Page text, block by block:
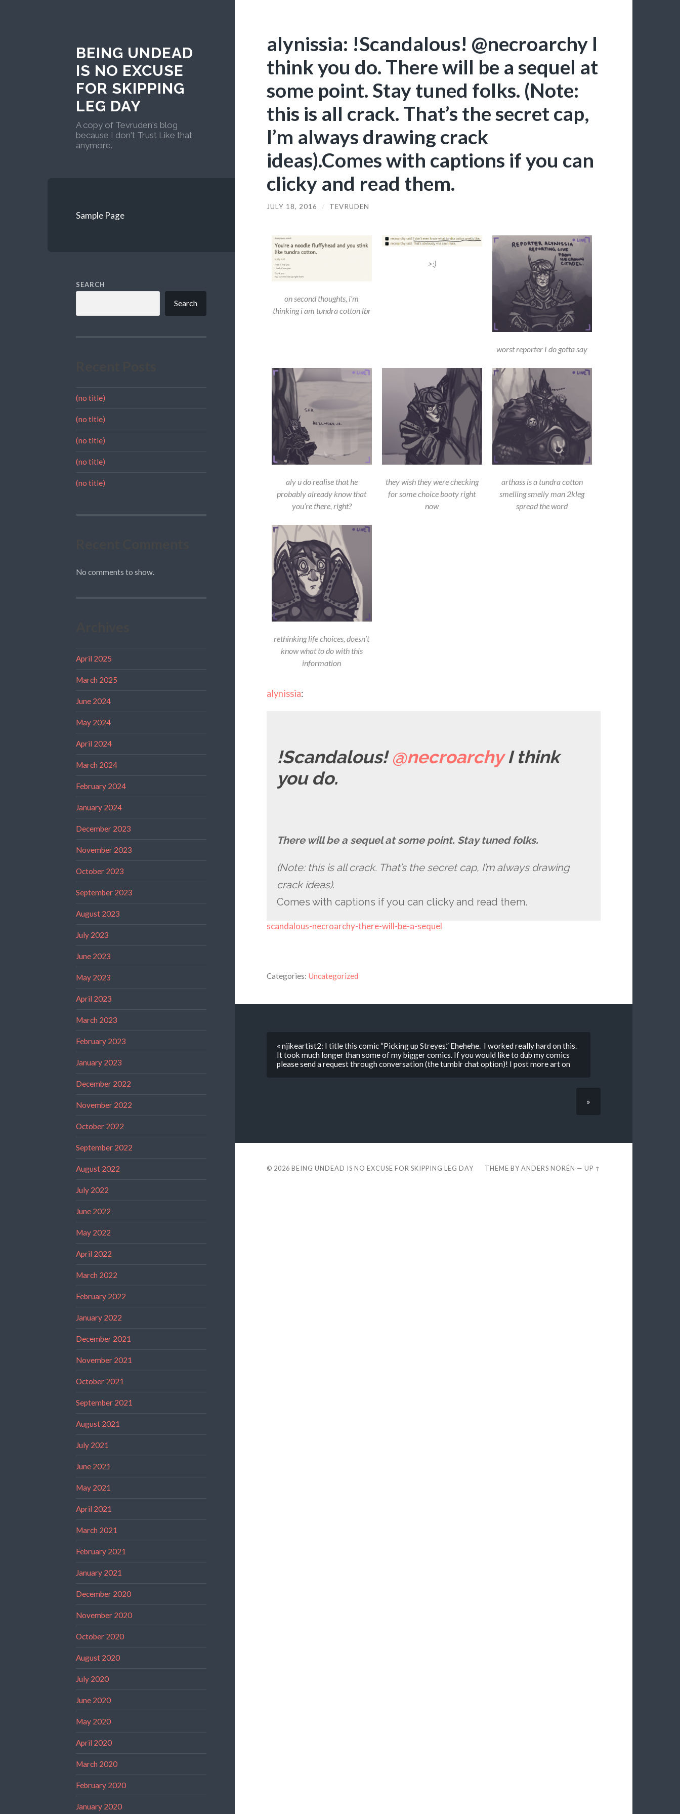
BEING UNDEAD
IS NO EXCUSE
FOR SKIPPING
LEG DAY
A copy of Tevruden's blog
because I don't Trust Like that
anymore.
Sample Page
SEARCH
Search
(no title)
(no title)
(no title)
(no title)
(no title)
No comments to show.
April 2025
March 2025
June 2024
May 2024
April 2024
March 2024
February 2024
January 2024
December 2023
November 2023
October 2023
September 2023
August 2023
July 2023
June 2023
May 2023
April 2023
March 2023
February 2023
January 2023
December 2022
November 2022
October 2022
September 2022
August 2022
July 2022
June 2022
May 2022
April 2022
March 2022
February 2022
January 2022
December 2021
November 2021
October 2021
September 2021
August 2021
July 2021
June 2021
May 2021
April 2021
March 2021
February 2021
January 2021
December 2020
November 2020
October 2020
August 2020
July 2020
June 2020
May 2020
April 2020
March 2020
February 2020
January 2020
alynissia: !Scandalous! @necroarchy I
think you do. There will be a sequel at
some point. Stay tuned folks. (Note:
this is all crack. That’s the secret cap,
I’m always drawing crack
ideas).Comes with captions if you can
clicky and read them.
JULY 18, 2016 / TEVRUDEN
on second thoughts, i’m
thinking i am tundra cotton lbr
>:)
worst reporter I do gotta say
aly u do realise that he
probably already know that
you’re there, right?
they wish they were checking
for some choice booty right
now
arthass is a tundra cotton
smelling smelly man 2kleg
spread the word
rethinking life choices, doesn’t
know what to do with this
information
alynissia:
!Scandalous!@necroarchyI think
you do.
There will be a sequel at some point. Stay tuned folks.
(Note: this is all crack. That’s the secret cap, I’m always drawing
crack ideas).
Comes with captions if you can clicky and read them.
scandalous-necroarchy-there-will-be-a-sequel
Categories: Uncategorized
« njikeartist2: I title this comic “Picking up Streyes.” Ehehehe. I worked really hard on this.
It took much longer than some of my bigger comics. If you would like to dub my comics
please send a request through conversation (the tumblr chat option)! I post more art on
»
© 2026 BEING UNDEAD IS NO EXCUSE FOR SKIPPING LEG DAY THEME BYANDERS NORÉN —UP ↑